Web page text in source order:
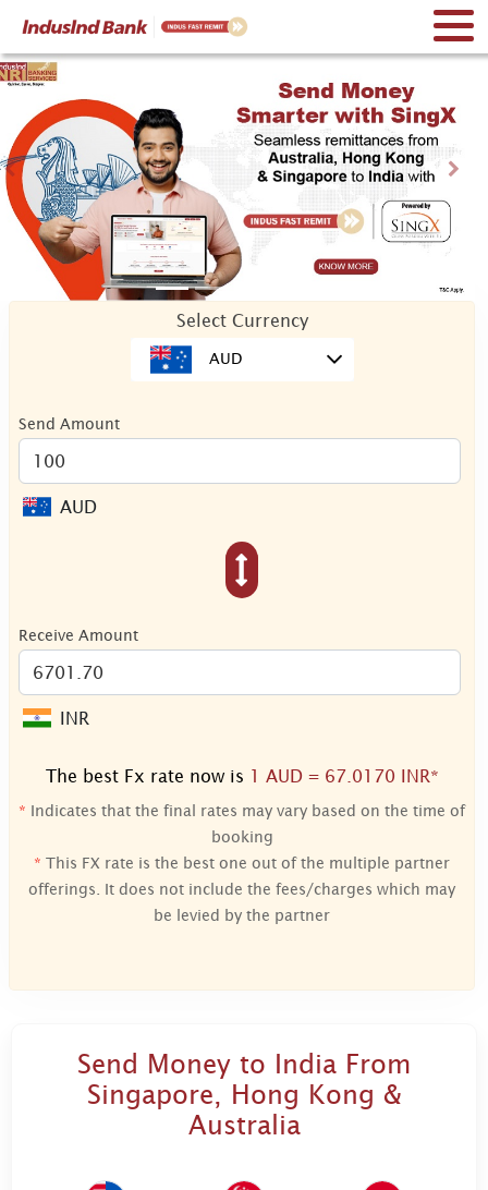
Previous
Select Currency
AUD
Send Amount
AUD
Receive Amount
INR
The best Fx rate now is 1 AUD = 67.0170 INR*
* Indicates that the final rates may vary based on the time of
booking
* This FX rate is the best one out of the multiple partner
offerings. It does not include the fees/charges which may
be levied by the partner
Send Money to India From
Singapore, Hong Kong &
Australia